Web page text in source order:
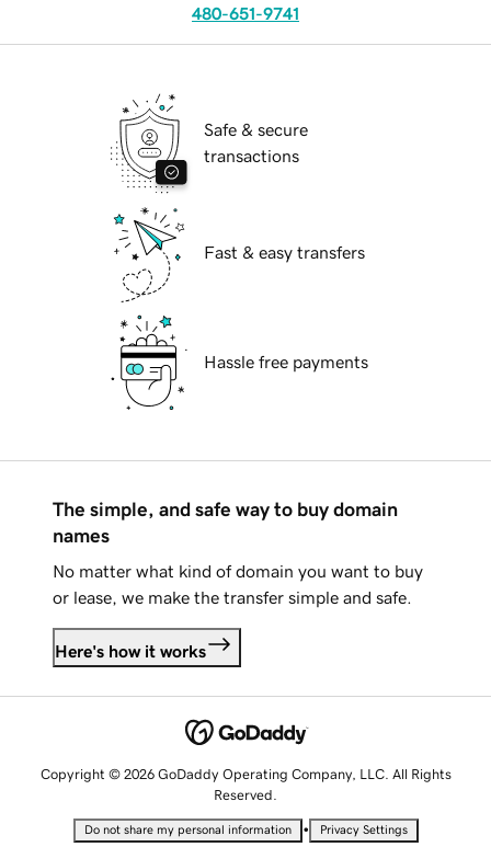
480-651-9741
Safe & secure
transactions
Fast & easy transfers
Hassle free payments
The simple, and safe way to buy domain
names
No matter what kind of domain you want to buy
or lease, we make the transfer simple and safe.
Here's how it works
Copyright © 2026 GoDaddy Operating Company, LLC. All Rights
Reserved.
Do not share my personal information • Privacy Settings